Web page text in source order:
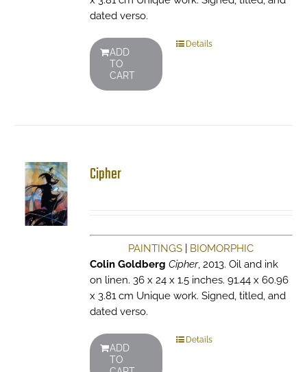
dated verso.
ADD
TO
CART
Details
Cipher
PAINTINGS
BIOMORPHIC
Colin Goldberg Cipher, 2013. Oil and ink
on linen. 36 x 24 x 1.5 inches. 91.44 x 60.96
x 3.81 cm Unique work. Signed, titled, and
dated verso.
ADD
TO
Details